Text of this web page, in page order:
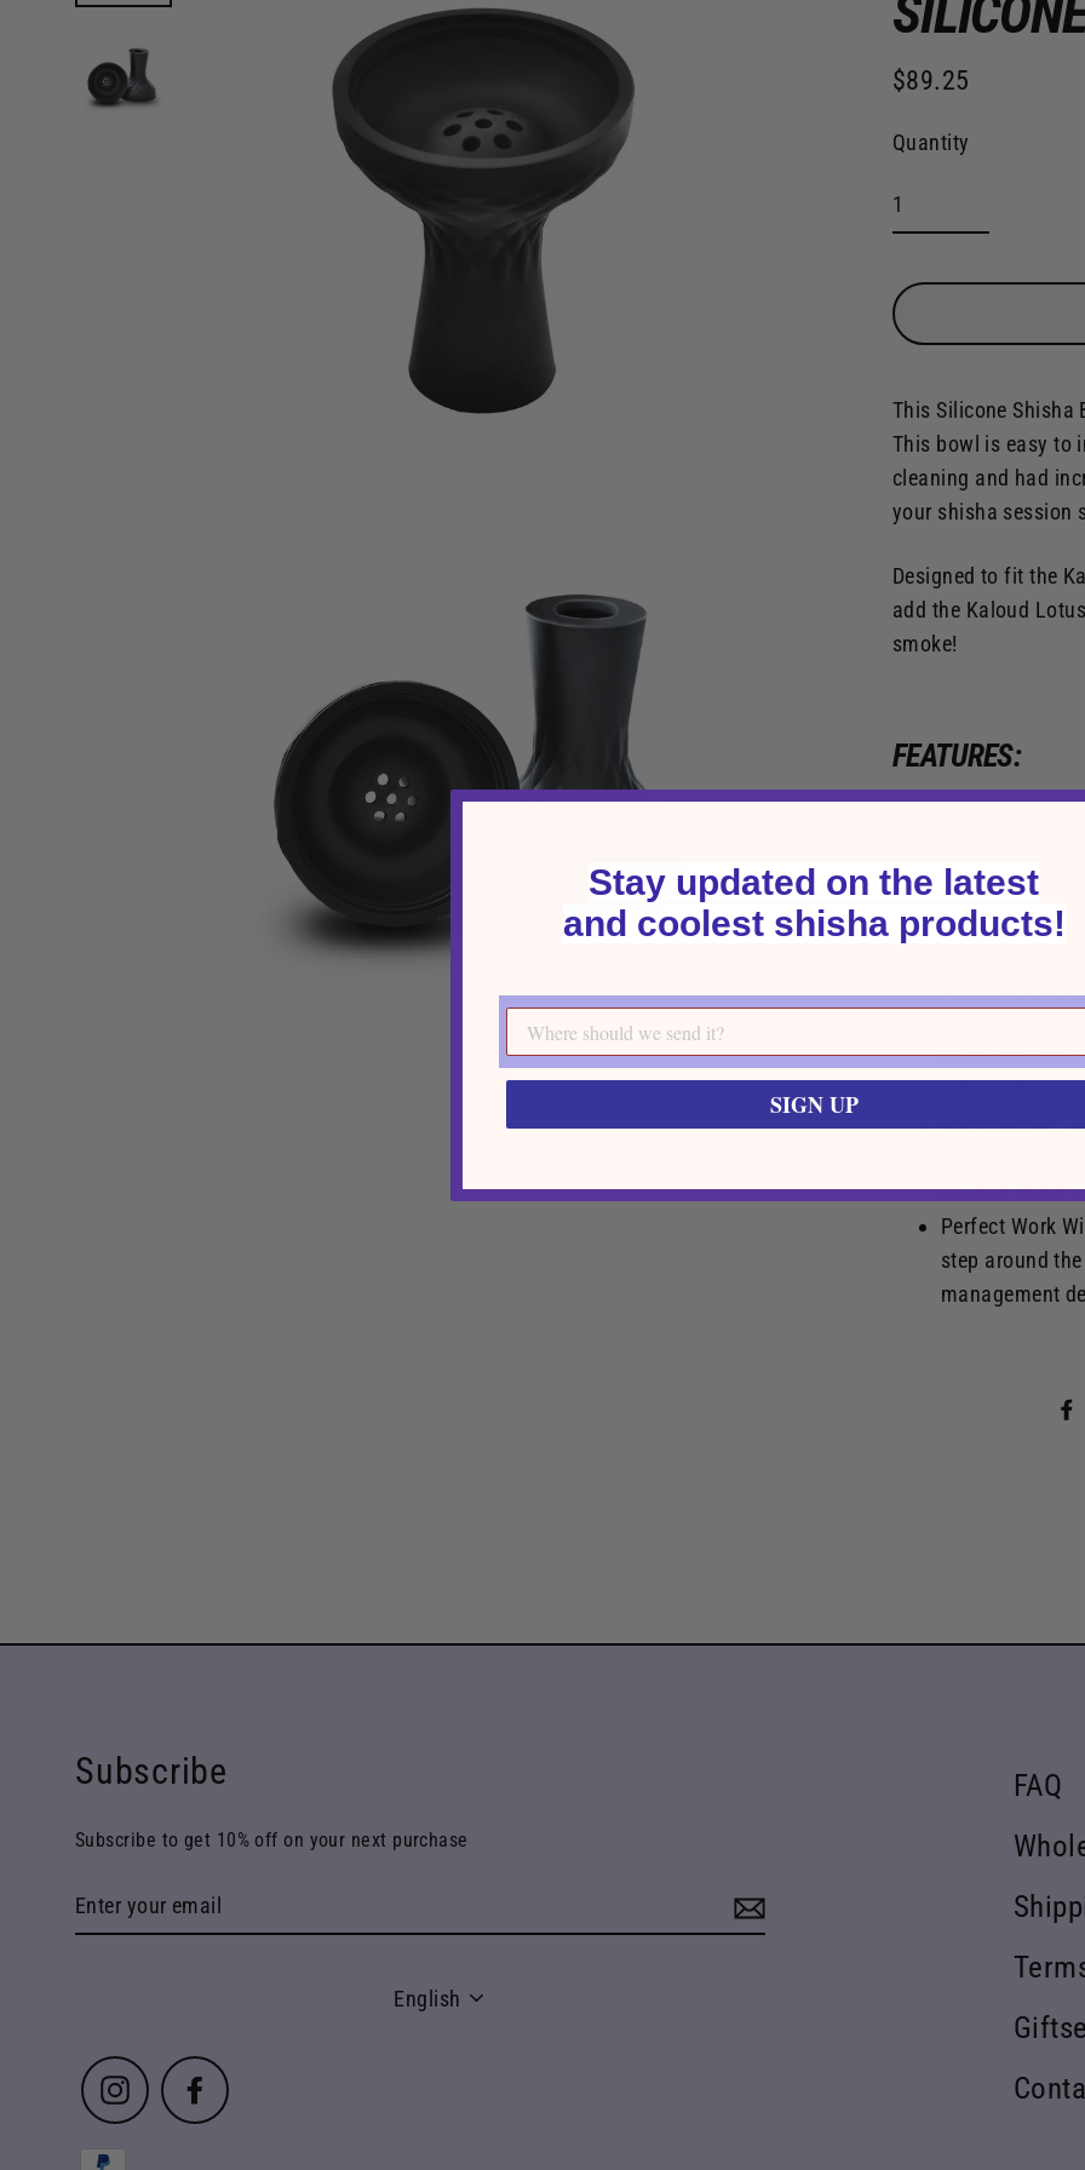
Regular
price
$89.25
Quantity
This Silicone
This bowl is easy to
cleaning and had
your shisha session
Designed to fit the
add the Kaloud
smoke!
FEATURES:
Perfect
materials, It is
your flavor at
Flavor Saving :
shisha juices
won't absorb
Easy
elasticity of the
efficiently
Unbreakable :
is made of
Hookah Shish-
Perfect Work
step around
management
Subscribe
Subscribe to get 10% off on your next purchase
Enter
Language
English
Instagram Facebook
FAQ
Stay updated on the latest
and coolest shisha products!
SIGN UP